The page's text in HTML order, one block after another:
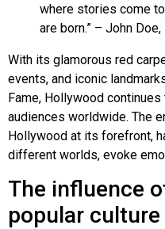
where stories come
are born.” – John
With its glamorous red
events, and iconic
Fame, Hollywood
audiences worldwide. The
Hollywood at its forefront,
different worlds, evoke
The influence
popular culture